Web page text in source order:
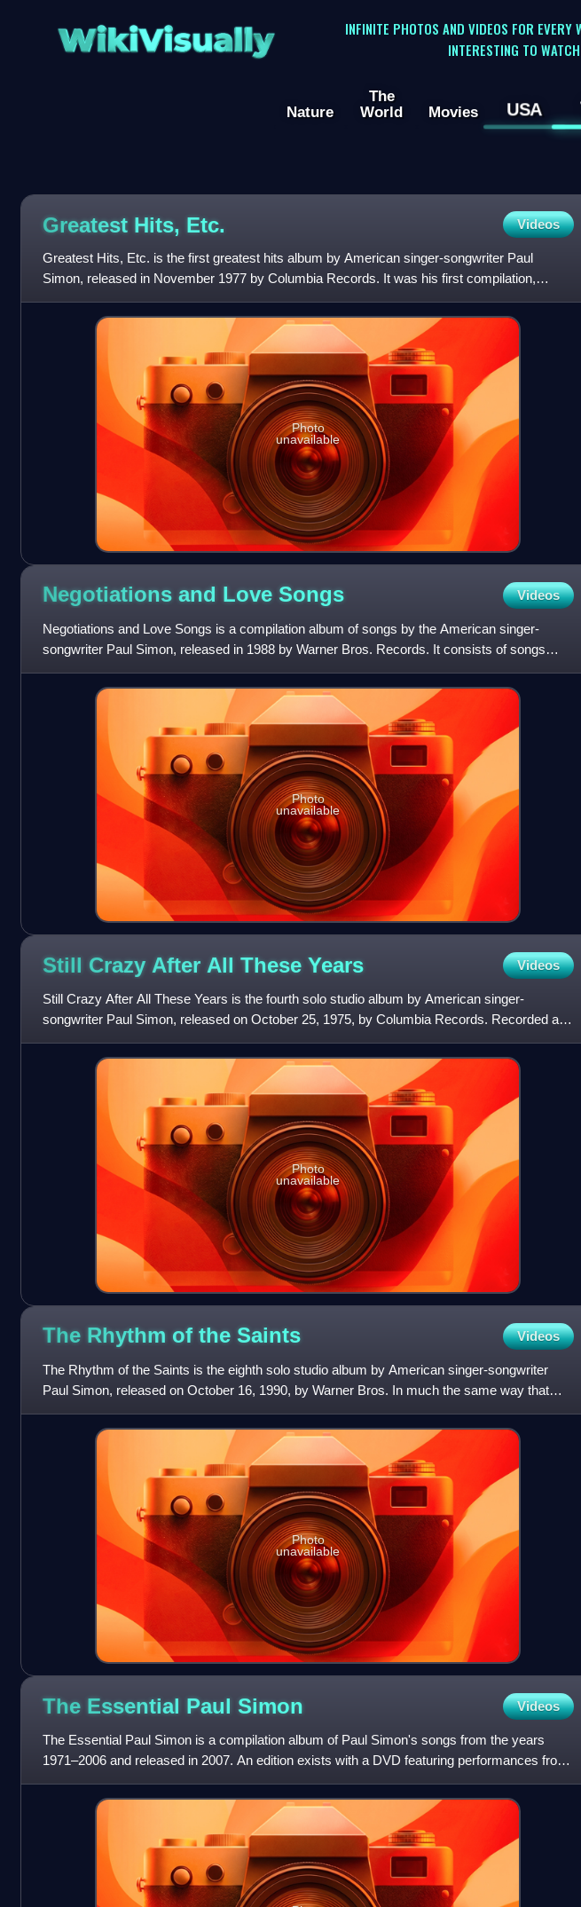
WikiVisually
INFINITE PHOTOS AND VIDEOS FOR EVERY
INTERESTING TO
Nature
The
World
Movies USA
Greatest Hits, Etc. Videos
Greatest Hits, Etc. is the first greatest hits album by American singer-songwriter Paul
Simon, released in November 1977 by Columbia Records. It was his first compilation,
spanning the first six years
Photo
unavailable
Negotiations and Love Songs Videos
Negotiations and Love Songs is a compilation album of songs by the American singer-
songwriter Paul Simon, released in 1988 by Warner Bros. Records. It consists of songs
released from 1971 to 1986. The
Photo
unavailable
Still Crazy After All These Years Videos
Still Crazy After All These Years is the fourth solo studio album by American singer-
songwriter Paul Simon, released on October 25, 1975, by Columbia Records. Recorded and
released in 1975, the album
Photo
unavailable
The Rhythm of the Saints Videos
The Rhythm of the Saints is the eighth solo studio album by American singer-songwriter
Paul Simon, released on October 16, 1990, by Warner Bros. In much the same way that
Simon's previous album, Grace
Photo
unavailable
The Essential Paul Simon Videos
The Essential Paul Simon is a compilation album of Paul Simon's songs from the years
1971–2006 and released in 2007. An edition exists with a DVD featuring performances from
The Dick Cavett Show and S